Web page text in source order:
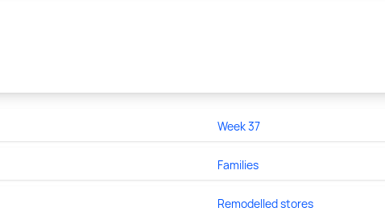
Week 37
Families
Remodelled stores